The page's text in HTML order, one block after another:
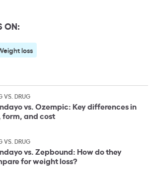
ON:
loss
VS. DRUG
vs. Ozempic: Key differences in
form, and cost
VS. DRUG
vs. Zepbound: How do they
for weight loss?